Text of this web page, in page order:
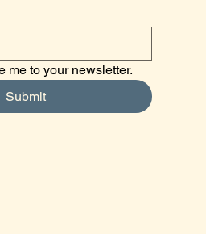
me to your newsletter.
Submit